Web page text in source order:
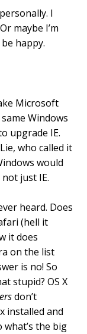
I
maybe I’m
happy.
Microsoft
Windows
upgrade IE.
who called it
would
just IE.
heard. Does
(hell it
it does
on the list
is no! So
stupid? OS X
don’t
installed and
what’s the big